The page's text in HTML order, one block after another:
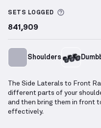
SETS LOGGED More
841,909
Shoulders
The Side Laterals to Front
different parts of your
and then bring them in front
effectively.